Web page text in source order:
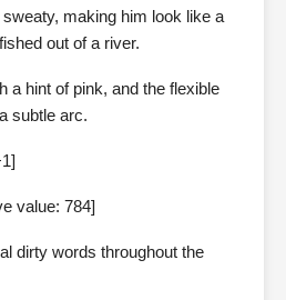
making him look like a
out of a river.
a hint of pink, and the flexible
subtle arc.
value: 784]
dirty words throughout the